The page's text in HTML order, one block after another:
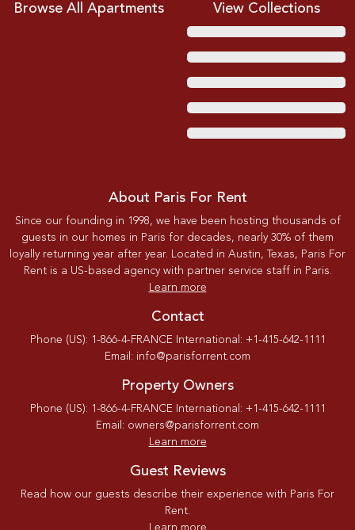
Browse All Apartments View Collections
About Paris For Rent
Since our founding in 1998, we have been hosting thousands of
guests in our homes in Paris for decades, nearly 30% of them
loyally returning year after year. Located in Austin, Texas, Paris For
Rent is a US-based agency with partner service staff in Paris.
Learn more
Contact
Phone (US): 1-866-4-FRANCE International: +1-415-642-1111
Email: info@parisforrent.com
Property Owners
Phone (US): 1-866-4-FRANCE International: +1-415-642-1111
Email: owners@parisforrent.com
Learn more
Guest Reviews
Read how our guests describe their experience with Paris For
Rent.
Learn more